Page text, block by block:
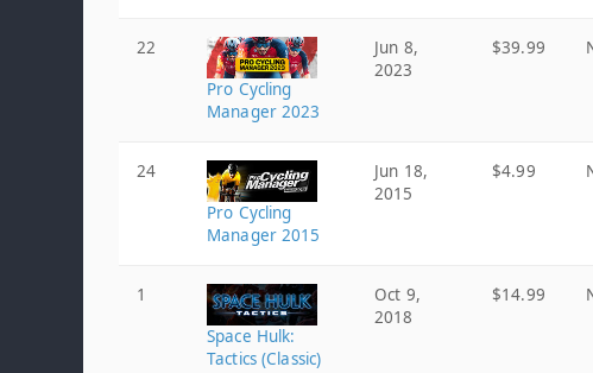
22
Pro Cycling
Manager 2023
Jun 8,
2023
$39.99
24
Pro Cycling
Manager 2015
Jun 18,
2015
$4.99
1
Space Hulk:
Tactics (Classic)
Oct 9,
2018
$14.99